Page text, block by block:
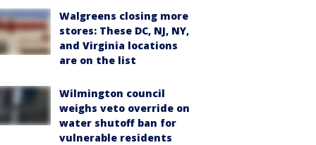
Walgreens closing more
stores: These DC, NJ, NY,
and Virginia locations
are on the list
Wilmington council
weighs veto override on
water shutoff ban for
vulnerable residents